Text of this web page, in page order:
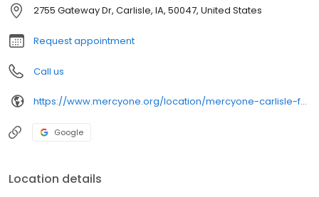
2755 Gateway Dr, Carlisle, IA, 50047, United States
Request appointment
Call us
https://www.mercyone.org/location/mercyone-carlisle-family-medicine
Google
Location details